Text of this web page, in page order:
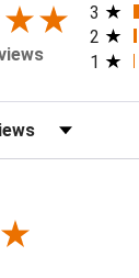
3
2
1
H.